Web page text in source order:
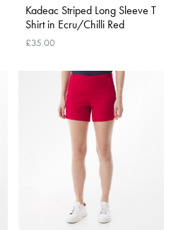
Kadeac Striped Long Sleeve T
Shirt in Ecru/Chilli Red
£35.00